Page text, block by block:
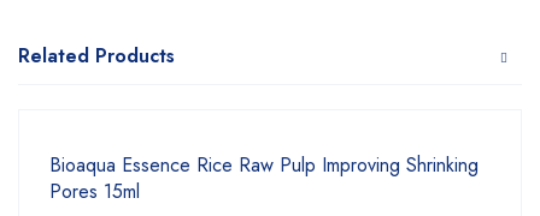
Related Products
Bioaqua Essence Rice Raw Pulp Improving Shrinking
Pores 15ml